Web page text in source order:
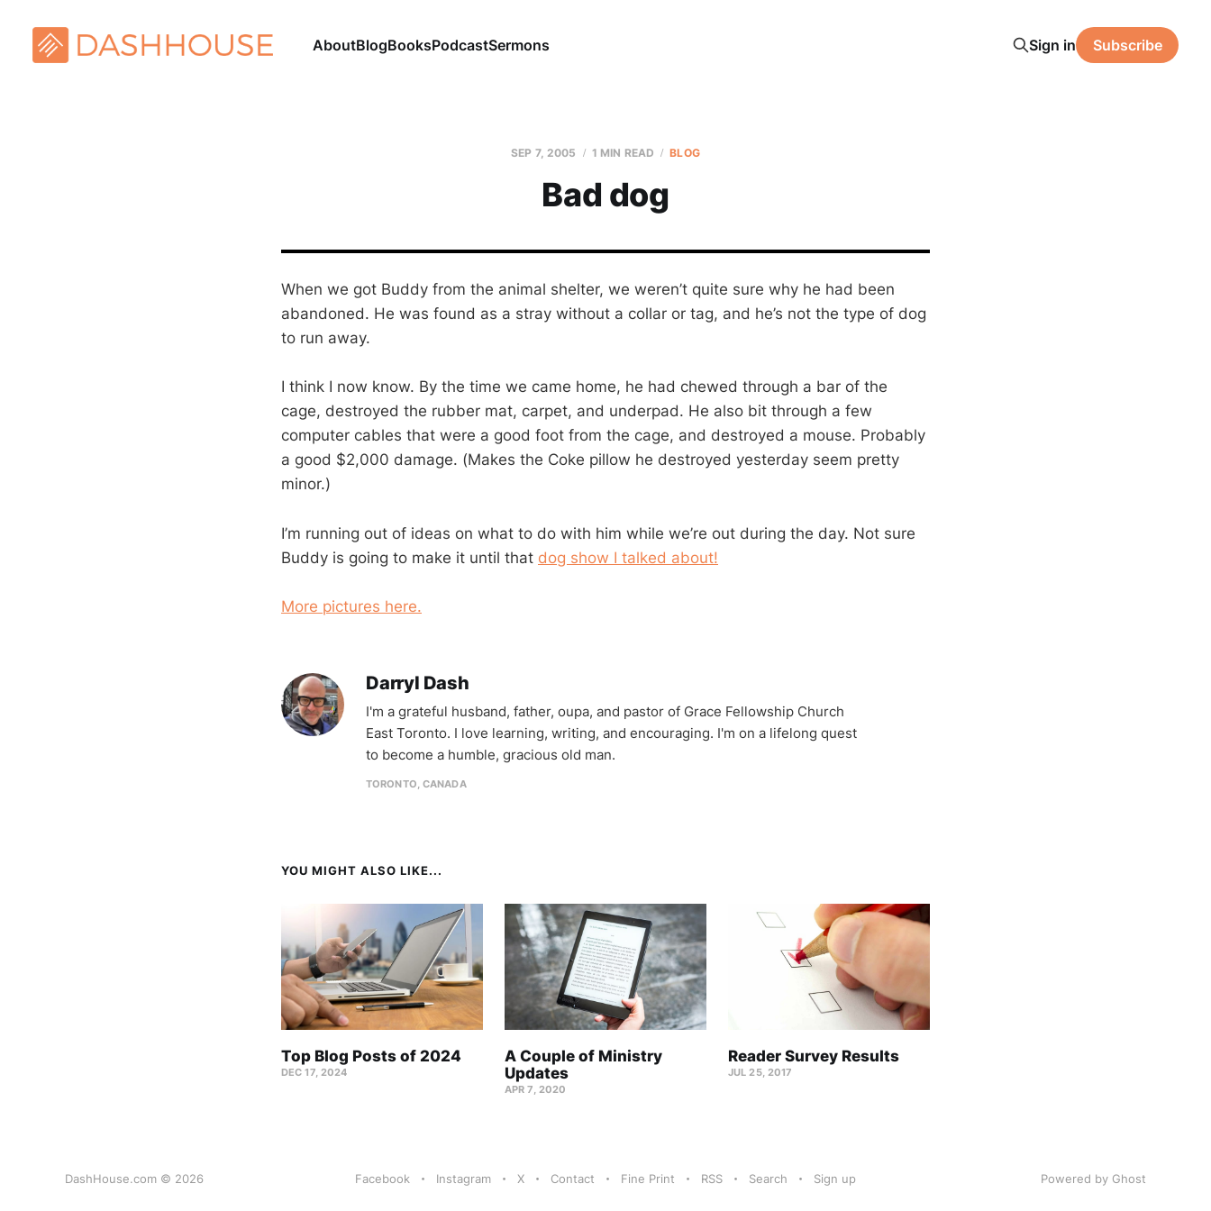
AboutBlogBooksPodcastSermons Sign in Subscribe
SEP 7, 2005 1 MIN READ BLOG
Bad dog
When we got Buddy from the animal shelter, we weren’t quite sure why he had been
abandoned. He was found as a stray without a collar or tag, and he’s not the type of dog
to run away.
I think I now know. By the time we came home, he had chewed through a bar of the
cage, destroyed the rubber mat, carpet, and underpad. He also bit through a few
computer cables that were a good foot from the cage, and destroyed a mouse. Probably
a good $2,000 damage. (Makes the Coke pillow he destroyed yesterday seem pretty
minor.)
I’m running out of ideas on what to do with him while we’re out during the day. Not sure
Buddy is going to make it until that dog show I talked about!
More pictures here.
Darryl Dash
I'm a grateful husband, father, oupa, and pastor of Grace Fellowship Church
East Toronto. I love learning, writing, and encouraging. I'm on a lifelong quest
to become a humble, gracious old man.
TORONTO, CANADA
YOU MIGHT ALSO LIKE...
Top Blog Posts of 2024
DEC 17, 2024
A Couple of Ministry
Updates
APR 7, 2020
Reader Survey Results
JUL 25, 2017
DashHouse.com © 2026 Facebook Instagram X Contact Fine Print RSS Search Sign up Powered by Ghost